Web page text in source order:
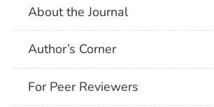
About the Journal
Author’s Corner
For Peer Reviewers